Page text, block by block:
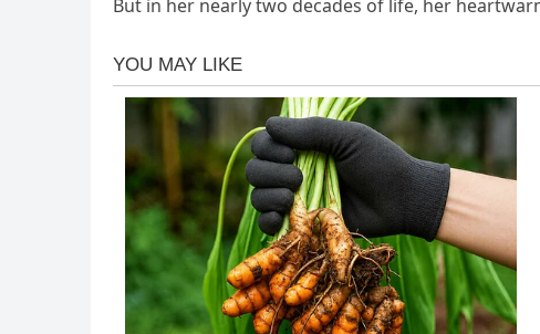
But in her nearly two decades of life, her